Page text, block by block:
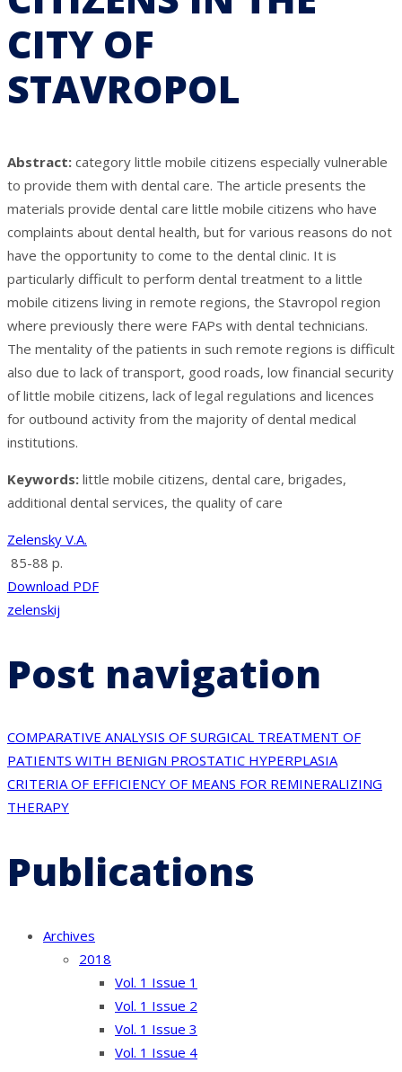
CITY OF
STAVROPOL
Abstract: category little mobile citizens especially vulnerable
to provide them with dental care. The article presents the
materials provide dental care little mobile citizens who have
complaints about dental health, but for various reasons do not
have the opportunity to come to the dental clinic. It is
particularly difficult to perform dental treatment to a little
mobile citizens living in remote regions, the Stavropol region
where previously there were FAPs with dental technicians.
The mentality of the patients in such remote regions is difficult
also due to lack of transport, good roads, low financial security
of little mobile citizens, lack of legal regulations and licences
for outbound activity from the majority of dental medical
institutions.
Keywords: little mobile citizens, dental care, brigades,
additional dental services, the quality of care
Zelensky V.A.
85-88 p.
Download PDF
zelenskij
Post navigation
COMPARATIVE ANALYSIS OF SURGICAL TREATMENT OF
PATIENTS WITH BENIGN PROSTATIC HYPERPLASIA
CRITERIA OF EFFICIENCY OF MEANS FOR REMINERALIZING
THERAPY
Publications
Archives
2018
Vol. 1 Issue 1
Vol. 1 Issue 2
Vol. 1 Issue 3
Vol. 1 Issue 4